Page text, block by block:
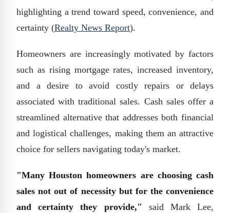
highlighting a trend toward speed, convenience, and
certainty (Realty News Report).
Homeowners are increasingly motivated by factors
such as rising mortgage rates, increased inventory,
and a desire to avoid costly repairs or delays
associated with traditional sales. Cash sales offer a
streamlined alternative that addresses both financial
and logistical challenges, making them an attractive
choice for sellers navigating today's market.
"Many Houston homeowners are choosing cash
sales not out of necessity but for the convenience
and certainty they provide," said Mark Lee,